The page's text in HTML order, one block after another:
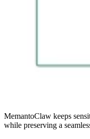
MemantoClaw keeps
while preserving a